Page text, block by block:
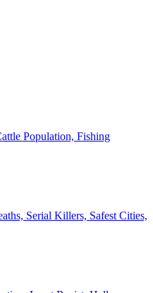
Population, Fishing
Serial Killers, Safest Cities,